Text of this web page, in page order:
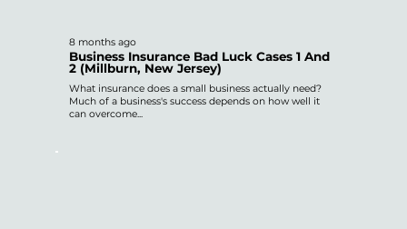
8 months ago
Business Insurance Bad Luck Cases 1 And
2 (Millburn, New Jersey)
What insurance does a small business actually need?
Much of a business's success depends on how well it
can overcome...